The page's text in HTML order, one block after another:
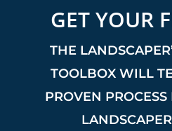
GET YOUR
THE
TOOLBOX WILL
PROVEN